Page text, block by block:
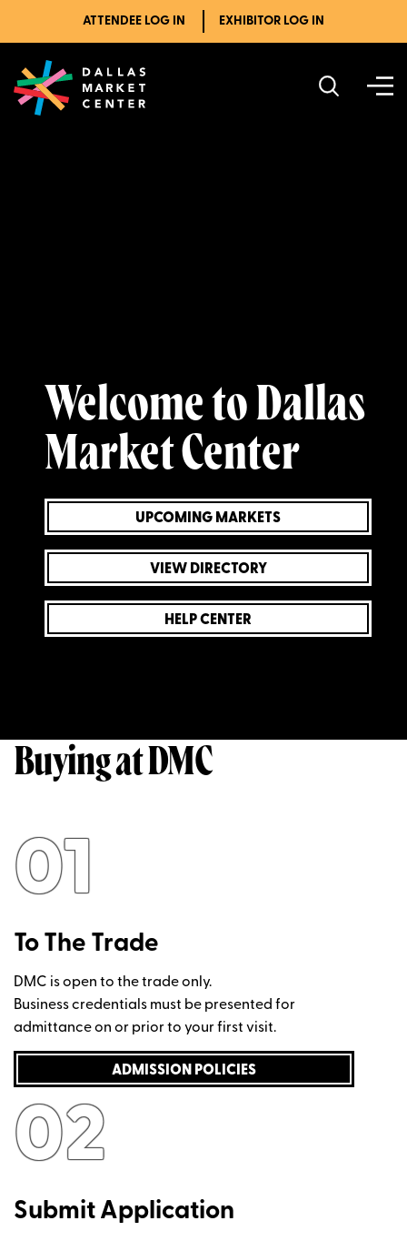
ATTENDEE LOG IN EXHIBITOR LOG IN
Welcome to Dallas
Market Center
UPCOMING MARKETS
VIEW DIRECTORY
HELP CENTER
Buying at DMC
01
To The Trade
DMC is open to the trade only.
Business credentials must be presented for
admittance on or prior to your first visit.
ADMISSION POLICIES
02
Submit Application